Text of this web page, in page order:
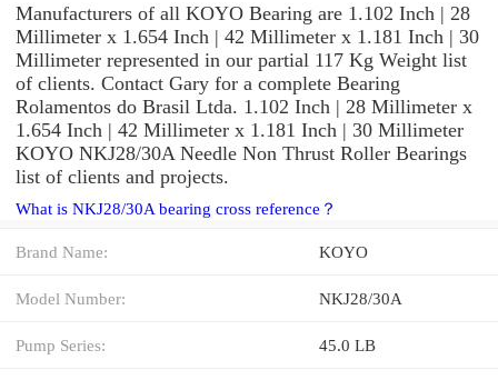
Manufacturers of all KOYO Bearing are 1.102 Inch | 28
Millimeter x 1.654 Inch | 42 Millimeter x 1.181 Inch | 30
Millimeter represented in our partial 117 Kg Weight list
of clients. Contact Gary for a complete Bearing
Rolamentos do Brasil Ltda. 1.102 Inch | 28 Millimeter x
1.654 Inch | 42 Millimeter x 1.181 Inch | 30 Millimeter
KOYO NKJ28/30A Needle Non Thrust Roller Bearings
list of clients and projects.
What is NKJ28/30A bearing cross reference？
Brand Name: KOYO
Model Number: NKJ28/30A
Pump Series: 45.0 LB